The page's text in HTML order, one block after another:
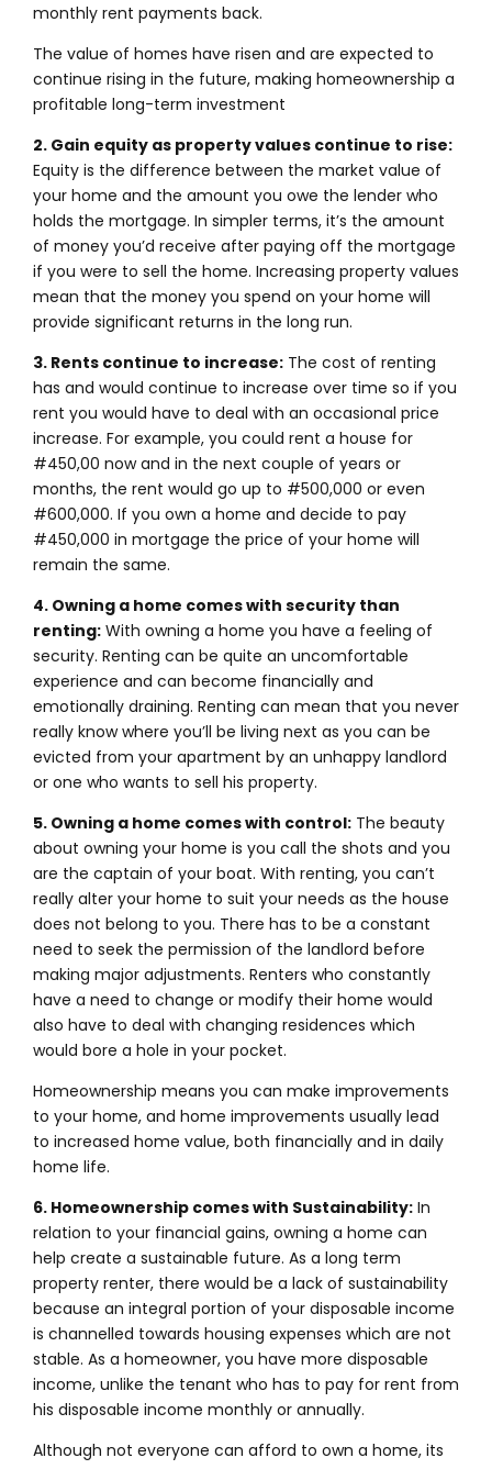
monthly rent payments back.
The value of homes have risen and are expected to
continue rising in the future, making homeownership a
profitable long-term investment
2. Gain equity as property values continue to rise:
Equity is the difference between the market value of
your home and the amount you owe the lender who
holds the mortgage. In simpler terms, it’s the amount
of money you’d receive after paying off the mortgage
if you were to sell the home. Increasing property values
mean that the money you spend on your home will
provide significant returns in the long run.
3. Rents continue to increase: The cost of renting
has and would continue to increase over time so if you
rent you would have to deal with an occasional price
increase. For example, you could rent a house for
#450,00 now and in the next couple of years or
months, the rent would go up to #500,000 or even
#600,000. If you own a home and decide to pay
#450,000 in mortgage the price of your home will
remain the same.
4. Owning a home comes with security than
renting: With owning a home you have a feeling of
security. Renting can be quite an uncomfortable
experience and can become financially and
emotionally draining. Renting can mean that you never
really know where you’ll be living next as you can be
evicted from your apartment by an unhappy landlord
or one who wants to sell his property.
5. Owning a home comes with control: The beauty
about owning your home is you call the shots and you
are the captain of your boat. With renting, you can’t
really alter your home to suit your needs as the house
does not belong to you. There has to be a constant
need to seek the permission of the landlord before
making major adjustments. Renters who constantly
have a need to change or modify their home would
also have to deal with changing residences which
would bore a hole in your pocket.
Homeownership means you can make improvements
to your home, and home improvements usually lead
to increased home value, both financially and in daily
home life.
6. Homeownership comes with Sustainability: In
relation to your financial gains, owning a home can
help create a sustainable future. As a long term
property renter, there would be a lack of sustainability
because an integral portion of your disposable income
is channelled towards housing expenses which are not
stable. As a homeowner, you have more disposable
income, unlike the tenant who has to pay for rent from
his disposable income monthly or annually.
Although not everyone can afford to own a home, its